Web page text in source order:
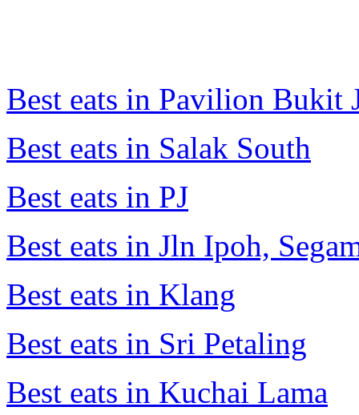
Best eats in Pavilion Bukit
Best eats in Salak South
Best eats in PJ
Best eats in Jln Ipoh,
Best eats in Klang
Best eats in Sri Petaling
Best eats in Kuchai Lama